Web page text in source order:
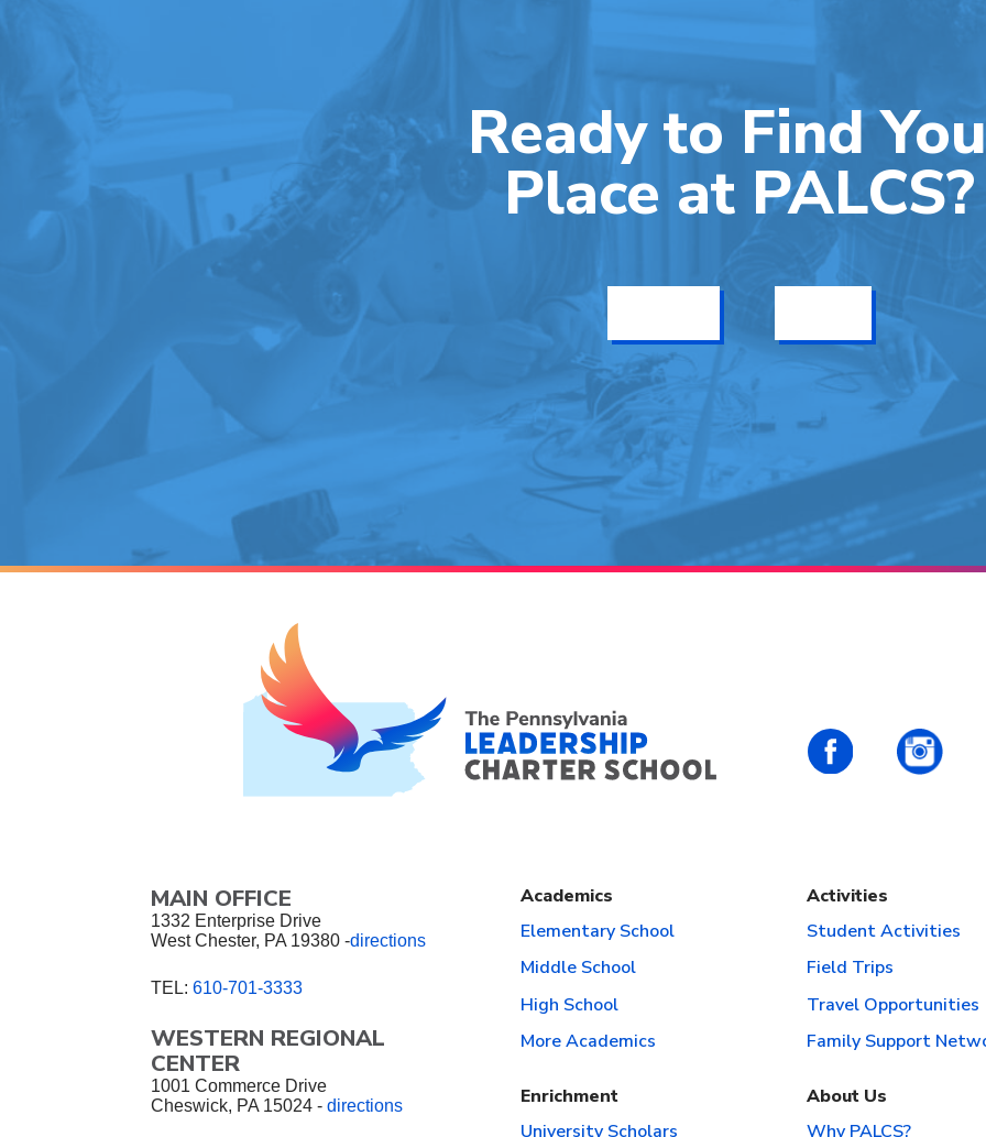
Ready to Find
Place at PALCS?
PALCS –
MAIN OFFICE
1332 Enterprise Drive
West Chester, PA 19380 -directions
TEL: 610-701-3333
WESTERN REGIONAL
CENTER
1001 Commerce Drive
Cheswick, PA 15024 - directions
Academics
Elementary School
Middle School
High School
More Academics
Enrichment
University Scholars
Activities
Student Activities
Field Trips
Travel Opportunities
Family Support
About Us
Why PALCS?